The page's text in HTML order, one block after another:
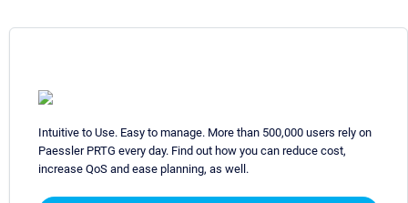
Intuitive to Use. Easy to manage. More than 500,000 users rely on
Paessler PRTG every day. Find out how you can reduce cost,
increase QoS and ease planning, as well.